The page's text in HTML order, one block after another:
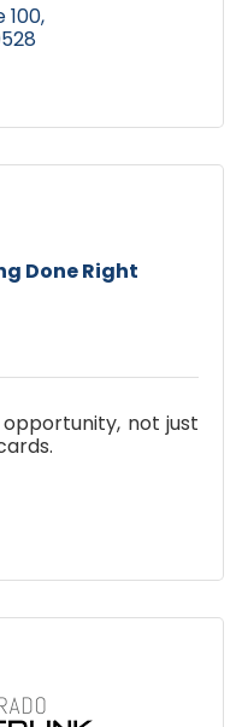
100
Done Right
not just